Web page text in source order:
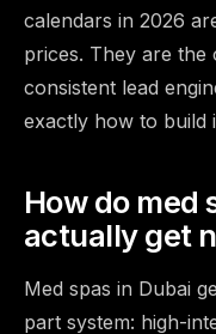
calendars in 2026
prices. They are the
consistent lead
exactly how to build
How do med
actually get
Med spas in Dubai
part system: high-